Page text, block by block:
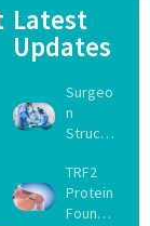
Latest
Updates
Surgeo
n
Struck
Medical
Registe
r After
TRF2
Protein
Found